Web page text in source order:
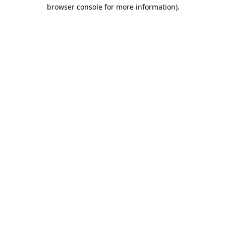
browser console for more information).